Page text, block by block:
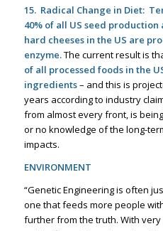
15. Radical Change in Diet:
40% of all US seed production
hard cheeses in the US are
enzyme.The current result is
of all processed foods in the
ingredients– and this is
years according to industry
from almost every front, is
or no knowledge of the long-
impacts.
ENVIRONMENT
“Genetic Engineering is often
one that feeds more people
further from the truth. With